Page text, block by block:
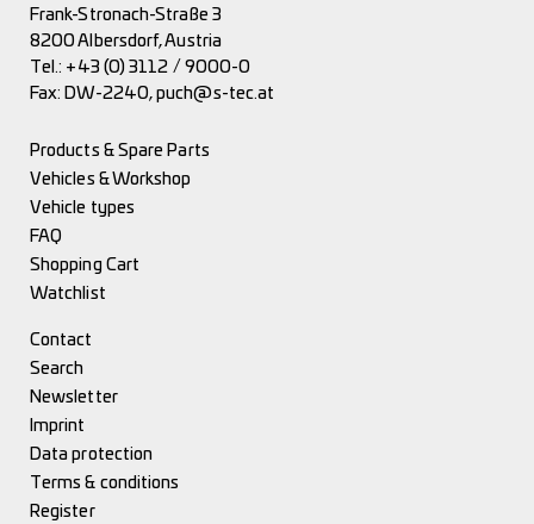
Frank-Stronach-Straße 3
8200 Albersdorf, Austria
Tel.: +43 (0) 3112 / 9000-0
Fax: DW-2240,puch@s-tec.at
Products & Spare Parts
Vehicles & Workshop
Vehicle types
FAQ
Shopping Cart
Watchlist
Contact
Search
Newsletter
Imprint
Data protection
Terms & conditions
Register